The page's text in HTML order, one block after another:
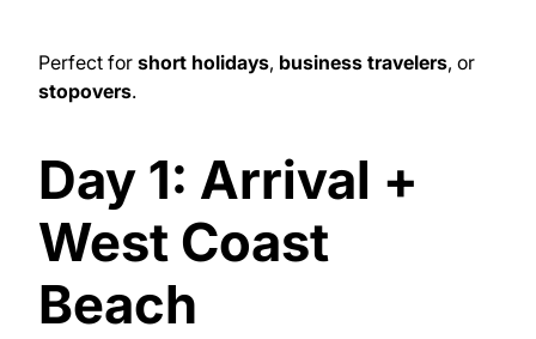
Perfect for short holidays, business travelers, or
stopovers.
Day 1: Arrival +
West Coast
Beach